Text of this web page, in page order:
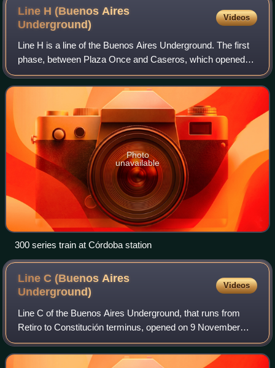
Line H (Buenos Aires
Underground)
Videos
Line H is a line of the Buenos Aires Underground. The first
phase, between Plaza Once and Caseros, which opened
on 18 October 2007, currently stretches over 8.8 km
between Hospitales and Facultad de D
Photo
unavailable
300 series train at Córdoba station
Line C (Buenos Aires
Underground)
Videos
Line C of the Buenos Aires Underground, that runs from
Retiro to Constitución terminus, opened on 9 November
1934, and it has a length of 4.3 km. It runs under Lima Sur,
Bernardo de Irigoyen, Carlos P